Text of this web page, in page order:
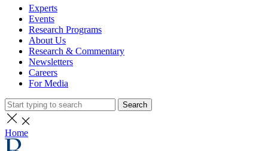
Experts
Events
Research Programs
About Us
Research & Commentary
Newsletters
Careers
For Media
Search
Home